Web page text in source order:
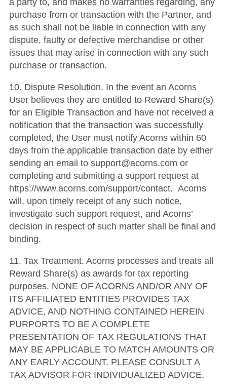
a party to, and makes no warranties regarding, any
purchase from or transaction with the Partner, and
as such shall not be liable in connection with any
dispute, faulty or defective merchandise or other
issues that may arise in connection with any such
purchase or transaction.
10. Dispute Resolution. In the event an Acorns
User believes they are entitled to Reward Share(s)
for an Eligible Transaction and have not received a
notification that the transaction was successfully
completed, the User must notify Acorns within 60
days from the applicable transaction date by either
sending an email to support@acorns.com or
completing and submitting a support request at
https://www.acorns.com/support/contact. Acorns
will, upon timely receipt of any such notice,
investigate such support request, and Acorns’
decision in respect of such matter shall be final and
binding.
11. Tax Treatment. Acorns processes and treats all
Reward Share(s) as awards for tax reporting
purposes. NONE OF ACORNS AND/OR ANY OF
ITS AFFILIATED ENTITIES PROVIDES TAX
ADVICE, AND NOTHING CONTAINED HEREIN
PURPORTS TO BE A COMPLETE
PRESENTATION OF TAX REGULATIONS THAT
MAY BE APPLICABLE TO MATCH AMOUNTS OR
ANY EARLY ACCOUNT. PLEASE CONSULT A
TAX ADVISOR FOR INDIVIDUALIZED ADVICE.